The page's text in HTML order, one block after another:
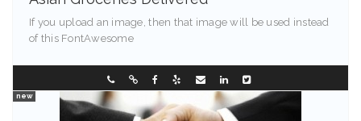
If you upload an image, then that image will be used instead
of this FontAwesome
0288096548
new